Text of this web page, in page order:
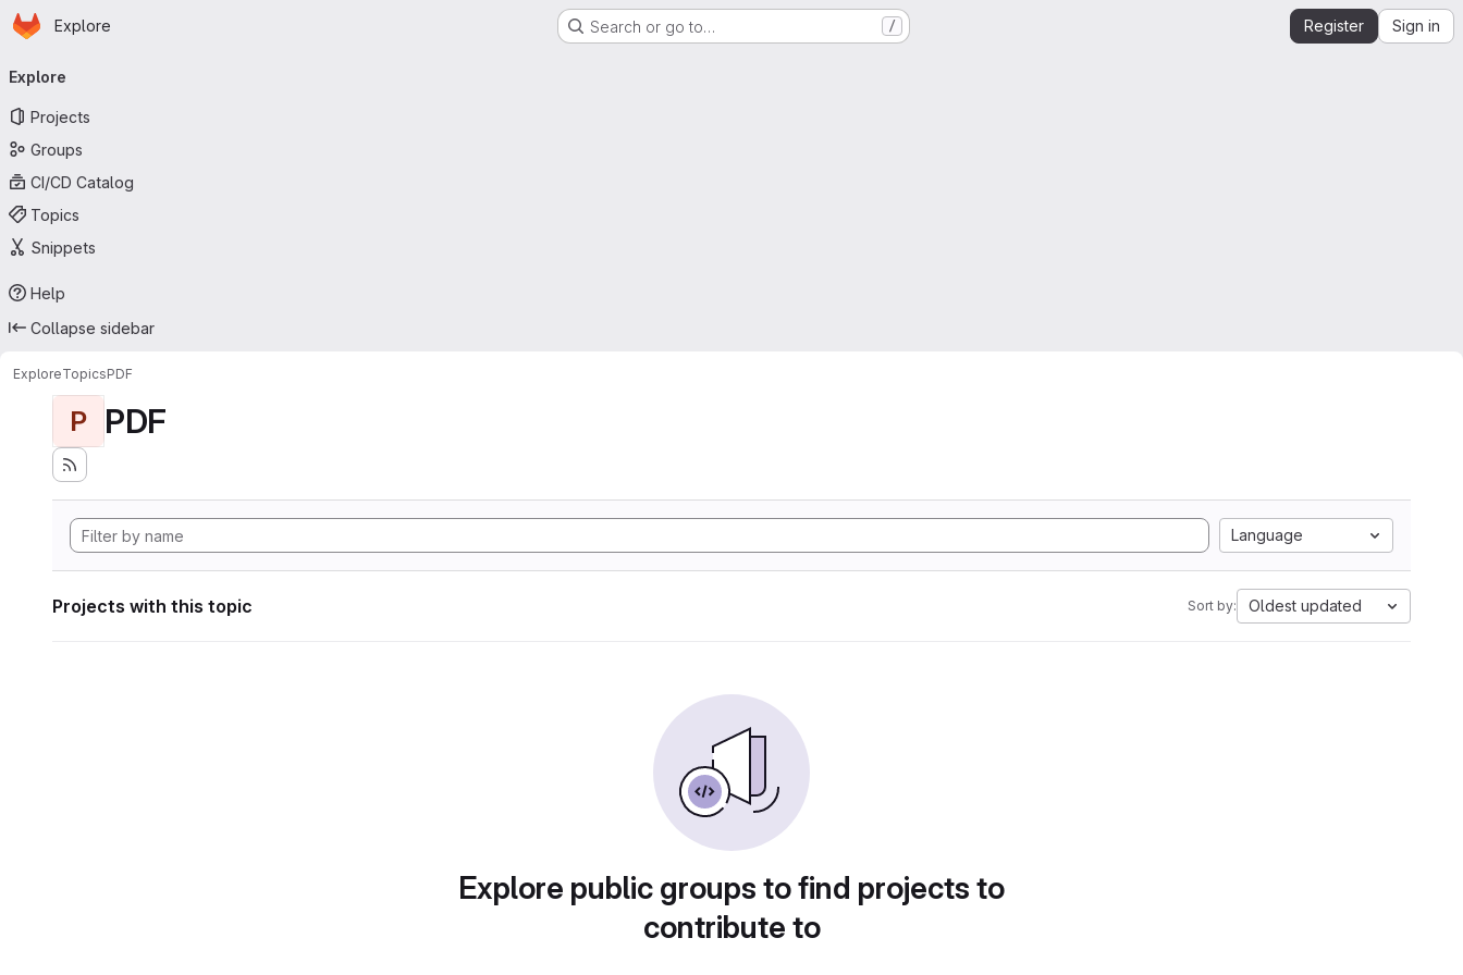
Skip to main content
Homepage
Explore Search or go to… / Register Sign in
navigation
Explore
Projects
Groups
CI/CD Catalog
Topics
Snippets
Help
Collapse sidebar
ExploreTopicsPDF
P PDF
Language
Projects with this topic Sort by: Oldest updated
Explore public groups to find projects to
contribute to